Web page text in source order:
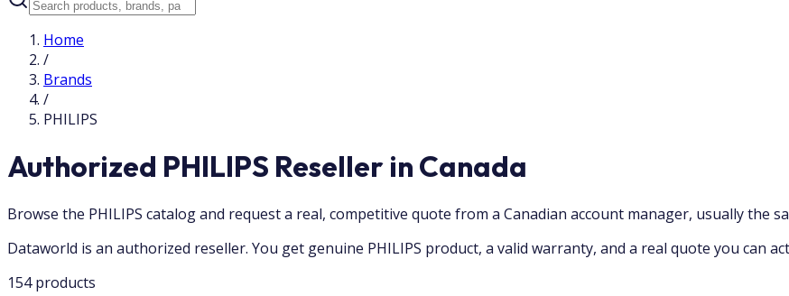
Home
/
Brands
/
PHILIPS
Authorized PHILIPS Reseller in Canada
Browse the PHILIPS catalog and request a real, competitive quote from a Canadian account manager, usually the
Dataworld is an authorized reseller. You get genuine PHILIPS product, a valid warranty, and a real quote you can
154 products